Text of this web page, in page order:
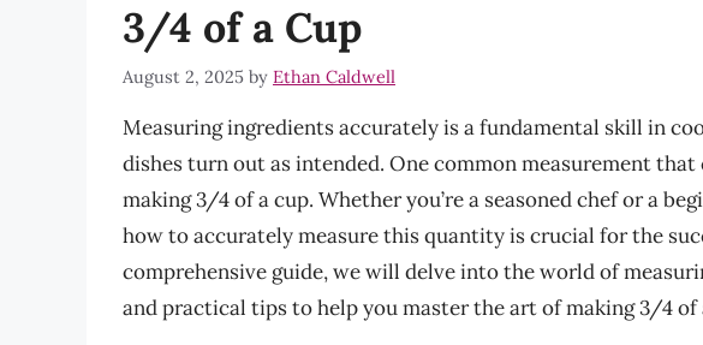
3/4 of a Cup
August 2, 2025 by Ethan Caldwell
Measuring ingredients accurately is a fundamental skill in
dishes turn out as intended. One common measurement that
making 3/4 of a cup. Whether you’re a seasoned chef or a
how to accurately measure this quantity is crucial for the
comprehensive guide, we will delve into the world of
and practical tips to help you master the art of making 3/4 of